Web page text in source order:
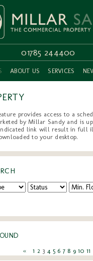
01785 244400
ABOUT US SERVICES
provides access to a
by Millar Sandy and is
link will result in full
to your desktop.
« 1 2 3 4 5 6 7 8 9 10 11